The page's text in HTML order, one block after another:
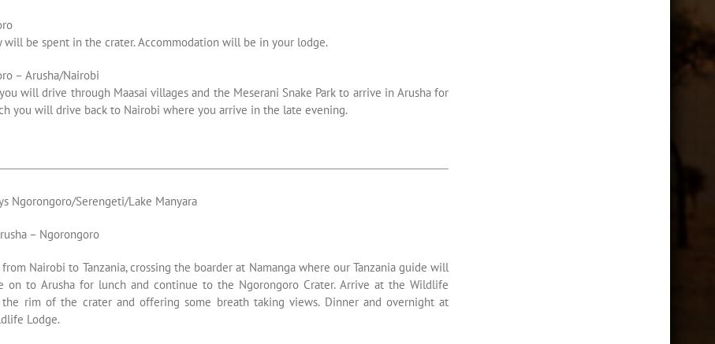
will be spent in the crater. Accommodation will be in your lodge.
– Arusha/Nairobi
will drive through Maasai villages and the Meserani Snake Park to arrive in Arusha for
you will drive back to Nairobi where you arrive in the late evening.
Ngorongoro/Serengeti/Lake Manyara
– Ngorongoro
Nairobi to Tanzania, crossing the boarder at Namanga where our Tanzania guide will
on to Arusha for lunch and continue to the Ngorongoro Crater. Arrive at the Wildlife
rim of the crater and offering some breath taking views. Dinner and overnight at
Lodge.